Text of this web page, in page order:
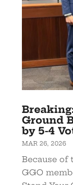
Ground
by 5-4
MAR 26, 2026
Because of
GGO